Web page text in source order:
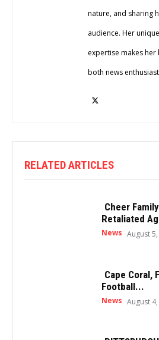
nature, and sharing
audience. Her
expertise makes
both news
RELATED ARTICLES
Cheer
Retaliated
News August
Cape Coral,
Football...
News August